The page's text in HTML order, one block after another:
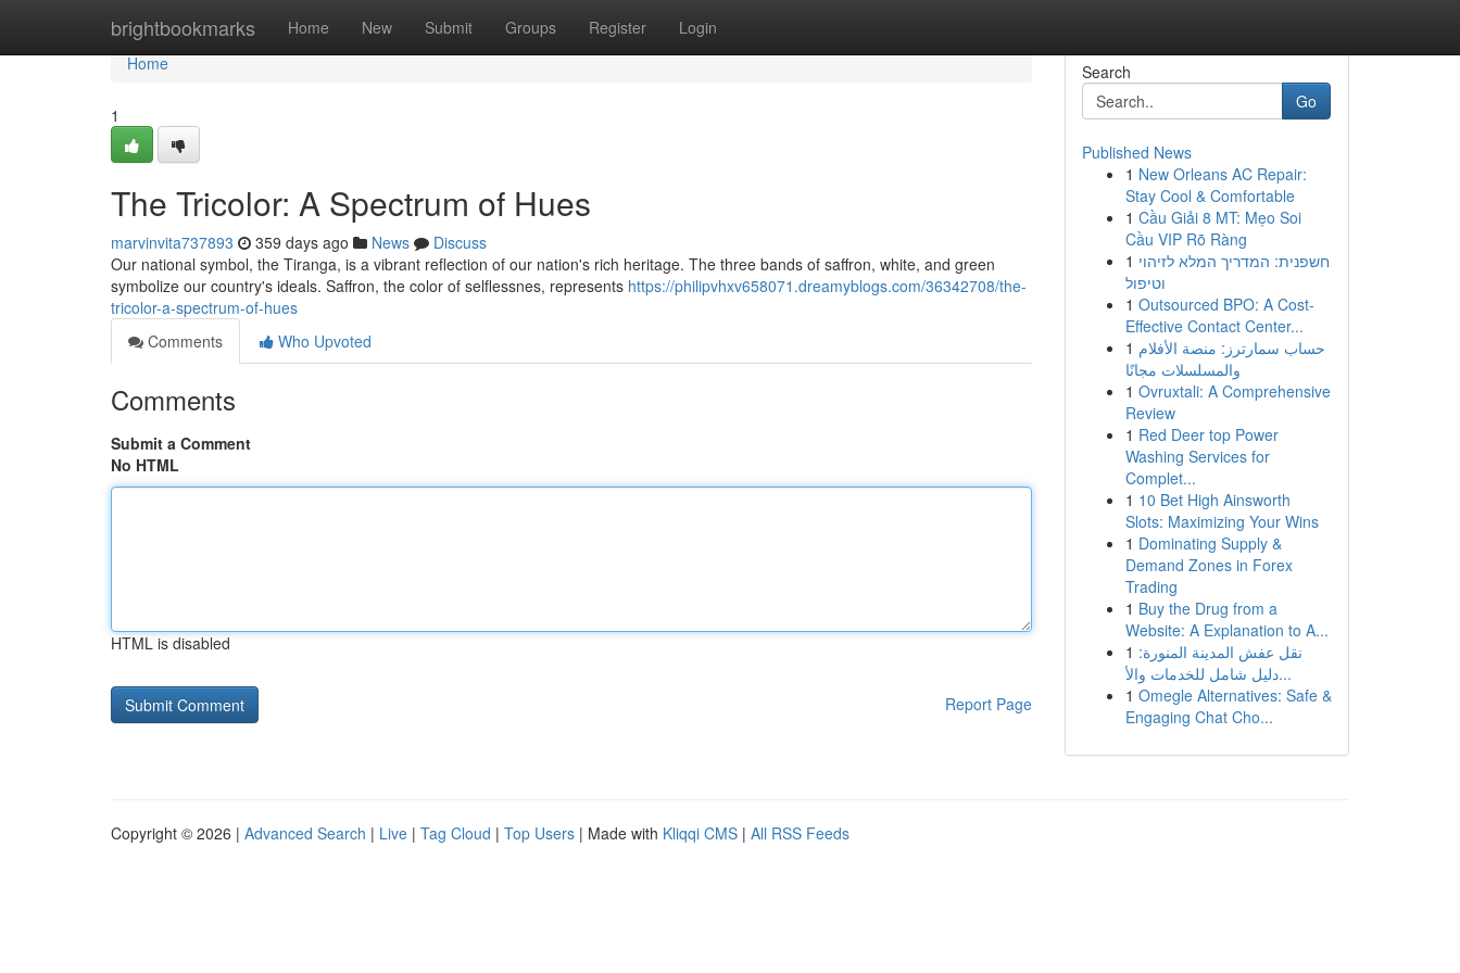
brightbookmarks Home New Submit Groups Register Login
Home
Home
1
The Tricolor: A Spectrum of Hues
marvinvita737893 359 days ago News
Discuss
Our national symbol, the Tiranga, is a vibrant reflection of our nation's rich heritage. The three bands of saffron, white, and green
symbolize our country's ideals. Saffron, the color of selflessnes, represents https://philipvhxv658071.dreamyblogs.com/36342708/the-
tricolor-a-spectrum-of-hues
Comments
Who Upvoted
Comments
Submit a Comment
No HTML
HTML is disabled
Report Page
Search
Go
Published News
1 New Orleans AC Repair:
Stay Cool & Comfortable
1 Cầu Giải 8 MT: Mẹo Soi
Cầu VIP Rõ Ràng
1 חשפנית: המדריך המלא לזיהוי
וטיפול
1 Outsourced BPO: A Cost-
Effective Contact Center...
1 حساب سمارترز: منصة الأفلام
والمسلسلات مجانًا
1 Ovruxtali: A Comprehensive
Review
1 Red Deer top Power
Washing Services for
Complet...
1 10 Bet High Ainsworth
Slots: Maximizing Your Wins
1 Dominating Supply &
Demand Zones in Forex
Trading
1 Buy the Drug from a
Website: A Explanation to A...
1 نقل عفش المدينة المنورة:
دليل شامل للخدمات والأ...
1 Omegle Alternatives: Safe &
Engaging Chat Cho...
Copyright © 2026 | Advanced Search | Live | Tag Cloud | Top Users | Made with Kliqqi CMS | All RSS Feeds